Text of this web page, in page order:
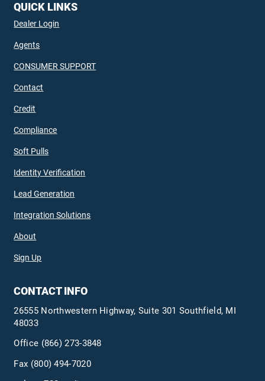
QUICK LINKS
Dealer Login
Agents
CONSUMER SUPPORT
Contact
Credit
Compliance
Soft Pulls
Identity Verification
Lead Generation
Integration Solutions
About
Sign Up
CONTACT INFO
26555 Northwestern Highway, Suite 301 Southfield, MI
48033
Office (866) 273-3848
Fax (800) 494-7020